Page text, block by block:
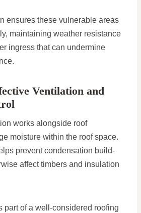
ensures these vulnerable areas
maintaining weather resistance
ingress that can undermine
Ventilation and
works alongside roof
moisture within the roof space.
prevent condensation build-
affect timbers and insulation
part of a well-considered roofing